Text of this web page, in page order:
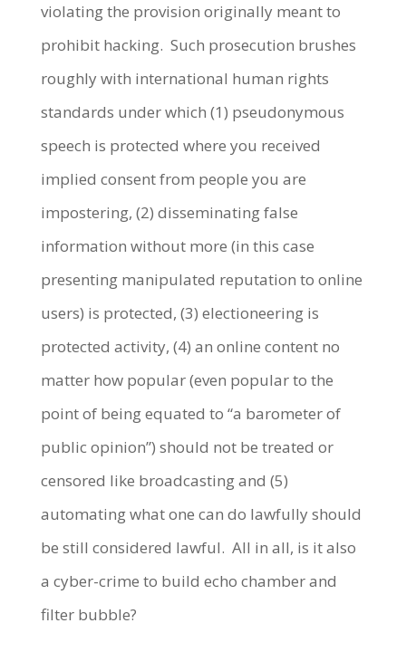
violating the provision originally meant to
prohibit hacking. Such prosecution brushes
roughly with international human rights
standards under which (1) pseudonymous
speech is protected where you received
implied consent from people you are
impostering, (2) disseminating false
information without more (in this case
presenting manipulated reputation to online
users) is protected, (3) electioneering is
protected activity, (4) an online content no
matter how popular (even popular to the
point of being equated to “a barometer of
public opinion”) should not be treated or
censored like broadcasting and (5)
automating what one can do lawfully should
be still considered lawful. All in all, is it also
a cyber-crime to build echo chamber and
filter bubble?